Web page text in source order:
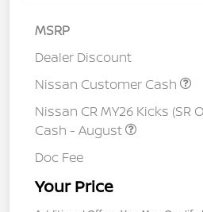
MSRP
Dealer Discount
Nissan Customer Cash
Nissan CR MY26 Kicks (SR
Cash - August
Doc Fee
Your Price